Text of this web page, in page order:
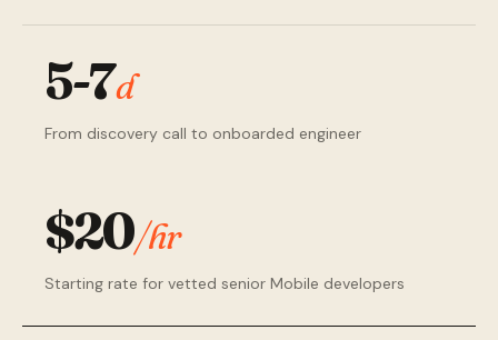
5-7d
From discovery call to onboarded engineer
$20/hr
Starting rate for vetted senior Mobile developers